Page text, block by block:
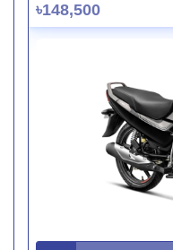
৳148,500